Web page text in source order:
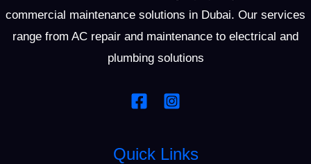
commercial maintenance solutions in Dubai. Our services
range from AC repair and maintenance to electrical and
plumbing solutions
Quick Links